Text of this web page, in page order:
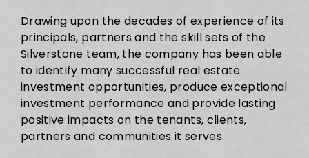
Drawing upon the decades of experience of its
principals, partners and the skill sets of the
Silverstone team, the company has been able
to identify many successful real estate
investment opportunities, produce exceptional
investment performance and provide lasting
positive impacts on the tenants, clients,
partners and communities it serves.